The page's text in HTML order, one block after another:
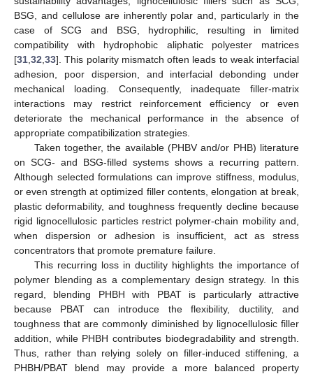
BSG, and cellulose are inherently polar and, particularly in the
case of SCG and BSG, hydrophilic, resulting in limited
compatibility with hydrophobic aliphatic polyester matrices
[31 32 33]. This polarity mismatch often leads to weak interfacial
adhesion, poor dispersion, and interfacial debonding under
mechanical loading. Consequently, inadequate filler-matrix
interactions may restrict reinforcement efficiency or even
deteriorate the mechanical performance in the absence of
appropriate compatibilization strategies.
Taken together, the available (PHBV and/or PHB) literature
on SCG- and BSG-filled systems shows a recurring pattern.
Although selected formulations can improve stiffness, modulus,
or even strength at optimized filler contents, elongation at break,
plastic deformability, and toughness frequently decline because
rigid lignocellulosic particles restrict polymer-chain mobility and,
when dispersion or adhesion is insufficient, act as stress
concentrators that promote premature failure.
This recurring loss in ductility highlights the importance of
polymer blending as a complementary design strategy. In this
regard, blending PHBH with PBAT is particularly attractive
because PBAT can introduce the flexibility, ductility, and
toughness that are commonly diminished by lignocellulosic filler
addition, while PHBH contributes biodegradability and strength.
Thus, rather than relying solely on filler-induced stiffening, a
PHBH/PBAT blend may provide a more balanced property